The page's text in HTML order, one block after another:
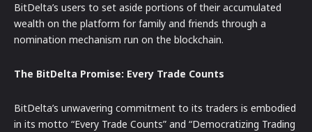
BitDelta’s users to set aside portions of their accumulated
wealth on the platform for family and friends through a
nomination mechanism run on the blockchain.
The BitDelta Promise: Every Trade Counts
BitDelta’s unwavering commitment to its traders is embodied
in its motto “Every Trade Counts” and “Democratizing Trading